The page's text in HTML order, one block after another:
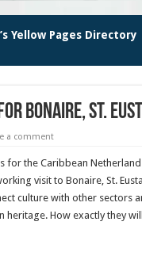
Yellow Pages Directory
Bonaire, St.
a comment
for the Caribbean
visit to Bonaire, St.
culture with other sectors
heritage. How exactly they